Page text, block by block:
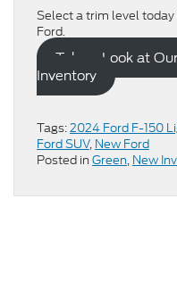
Select a trim level today
Ford.
Take a Look at
Inventory
Tags:2024 Ford F-150
Ford SUV, New Ford
Posted in Green, New